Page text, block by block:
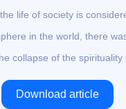
life of society is
in the world, there
collapse of the
Download article